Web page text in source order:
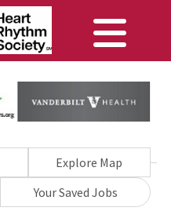
Explore Map
Your Saved Jobs